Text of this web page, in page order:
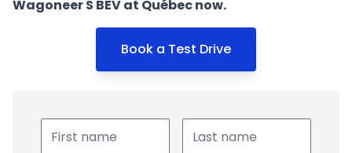
Wagoneer S BEV at Québec now.
Book a Test Drive